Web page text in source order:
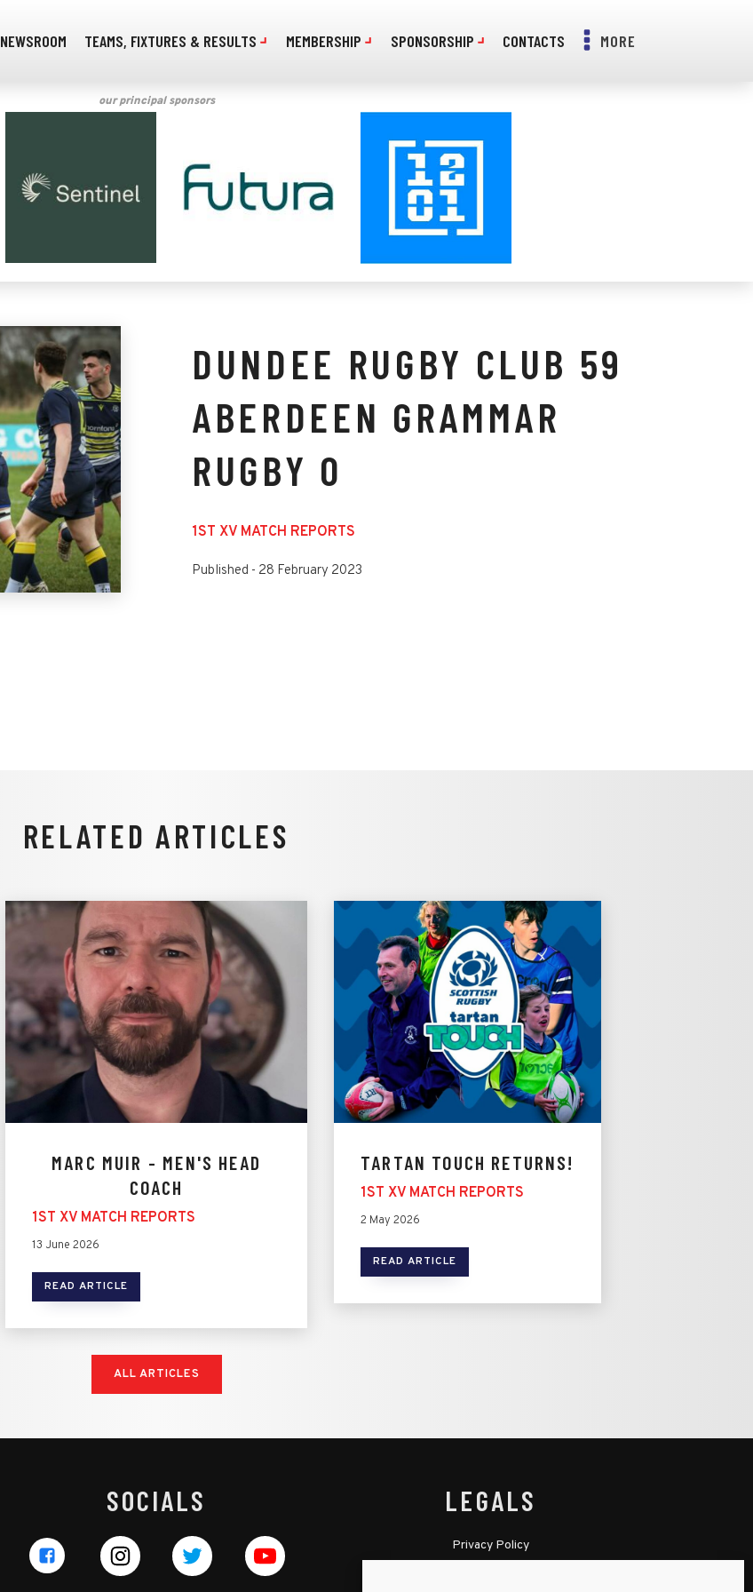
NEWSROOM TEAMS, FIXTURES & RESULTS MEMBERSHIP SPONSORSHIP CONTACTS MORE
our principal sponsors
DUNDEE RUGBY CLUB 59
ABERDEEN GRAMMAR
RUGBY 0
1ST XV MATCH REPORTS
Published - 28 February 2023
RELATED ARTICLES
MARC MUIR - MEN'S HEAD
COACH
1ST XV MATCH REPORTS
13 June 2026
READ ARTICLE
TARTAN TOUCH RETURNS!
1ST XV MATCH REPORTS
2 May 2026
READ ARTICLE
ALL ARTICLES
SOCIALS LEGALS
Privacy Policy